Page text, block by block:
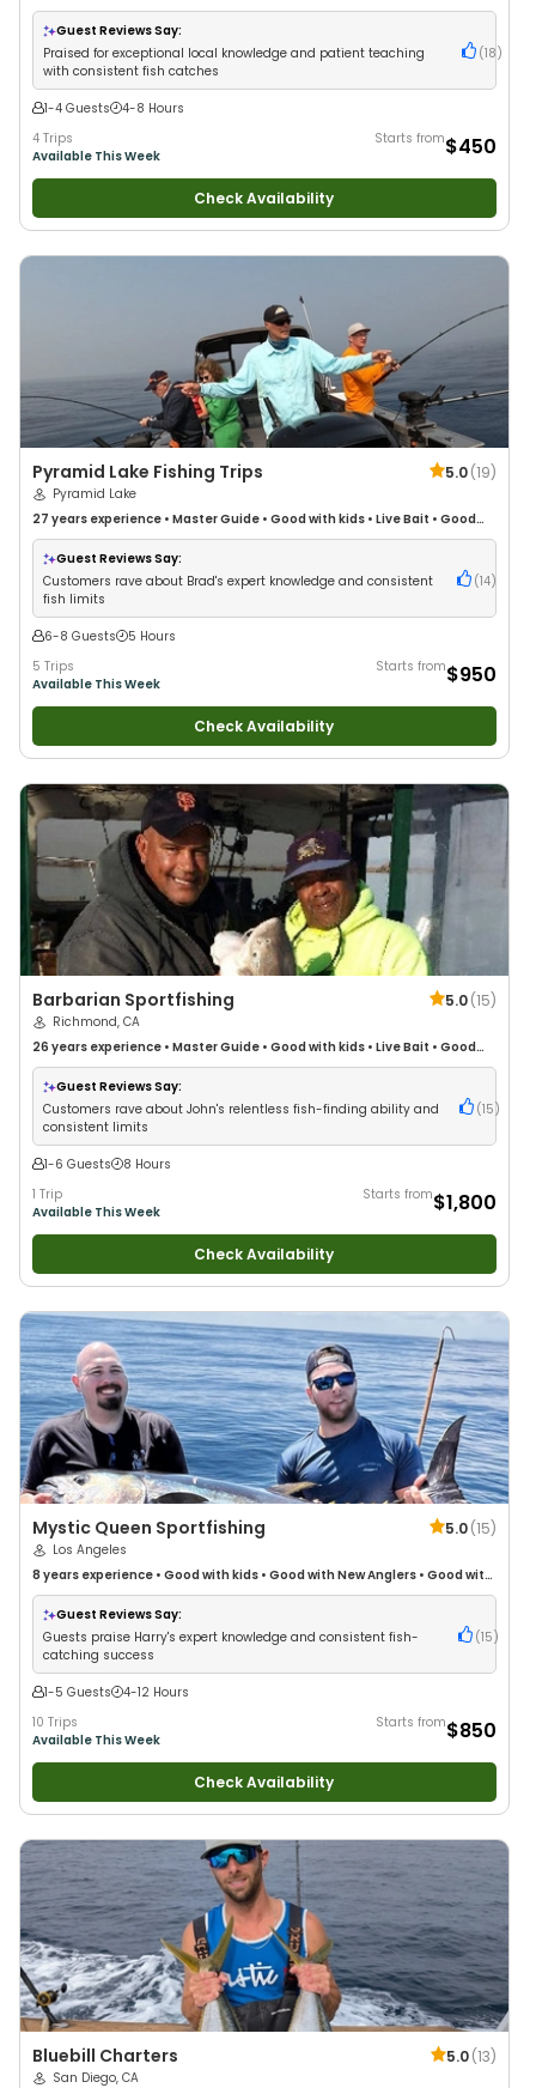
Good with New Anglers•Nature / Wildlife Views•Good with Families•I
Tie My Own Flies•Freshwater Fishing
Guest Reviews Say:
Praised for exceptional local knowledge and patient teaching
with consistent fish catches
(18 )
1-4 Guests
4-8 Hours
4 Trips
Available This Week
Starts from$450
Check Availability
Pyramid Lake Fishing Trips 5.0(19)
Pyramid Lake
27 years experience • Master Guide • Good with kids • Live Bait • Good
with New Anglers•Nature / Wildlife Views•Good with Large Groups•
Good with Families • Freshwater Fishing
Guest Reviews Say:
Customers rave about Brad's expert knowledge and consistent
fish limits
(14)
6-8 Guests
5 Hours
5 Trips
Available This Week
Starts from$950
Check Availability
Barbarian Sportfishing 5.0(15)
Richmond, CA
26 years experience • Master Guide • Good with kids • Live Bait • Good
with New Anglers•Good with Large Groups•Good with Families•
Saltwater Fishing•Drift Fishing
Guest Reviews Say:
Customers rave about John's relentless fish-finding ability and
consistent limits
(15 )
1-6 Guests
8 Hours
1 Trip
Available This Week
Starts from$1,800
Check Availability
Mystic Queen Sportfishing 5.0(15)
Los Angeles
8 years experience • Good with kids • Good with New Anglers • Good with
Large Groups•Good with Families•Deep Sea Fishing•Drift Fishing
Guest Reviews Say:
Guests praise Harry's expert knowledge and consistent fish-
catching success
(15 )
1-5 Guests
4-12 Hours
10 Trips
Available This Week
Starts from$850
Check Availability
Bluebill Charters 5.0(13)
San Diego, CA